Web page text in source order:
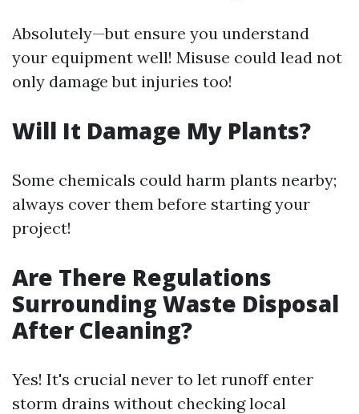
Absolutely—but ensure you understand
your equipment well! Misuse could lead not
only damage but injuries too!
Will It Damage My Plants?
Some chemicals could harm plants nearby;
always cover them before starting your
project!
Are There Regulations
Surrounding Waste Disposal
After Cleaning?
Yes! It's crucial never to let runoff enter
storm drains without checking local